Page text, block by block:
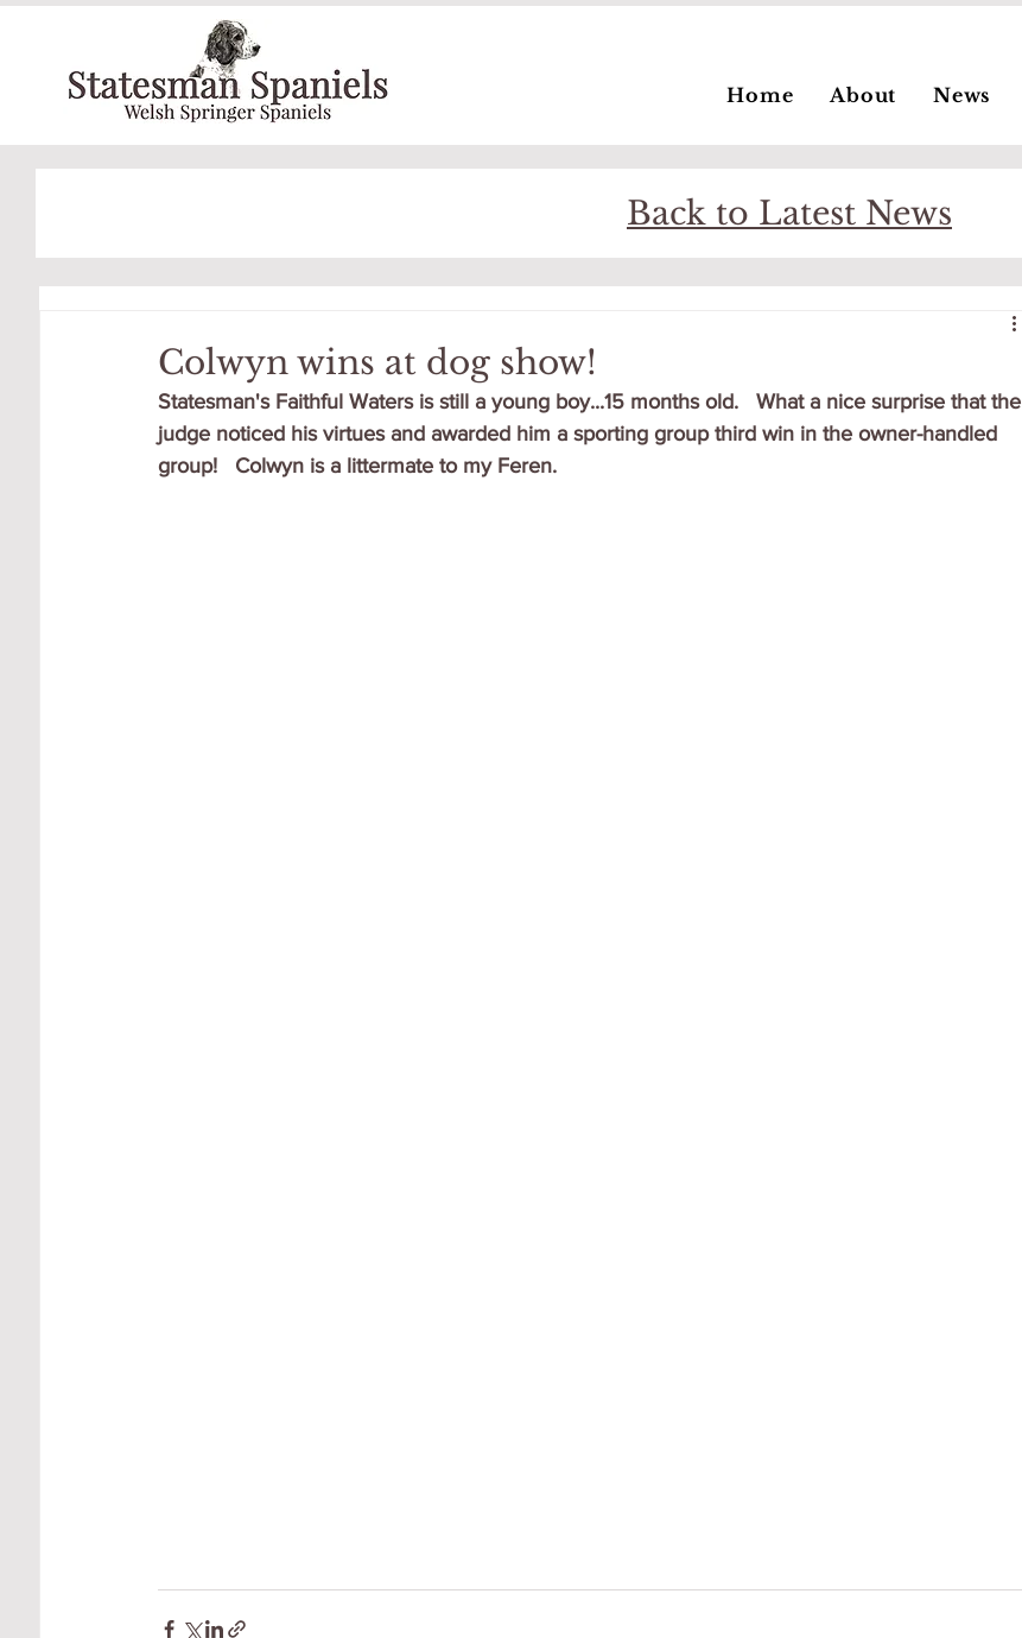
Home About News
Back to Latest News
Colwyn wins at dog show!
Statesman's Faithful Waters is still a young boy...15 months old.   What a nice surprise that the
judge noticed his virtues and awarded him a sporting group third win in the owner-handled
group!   Colwyn is a littermate to my Feren.